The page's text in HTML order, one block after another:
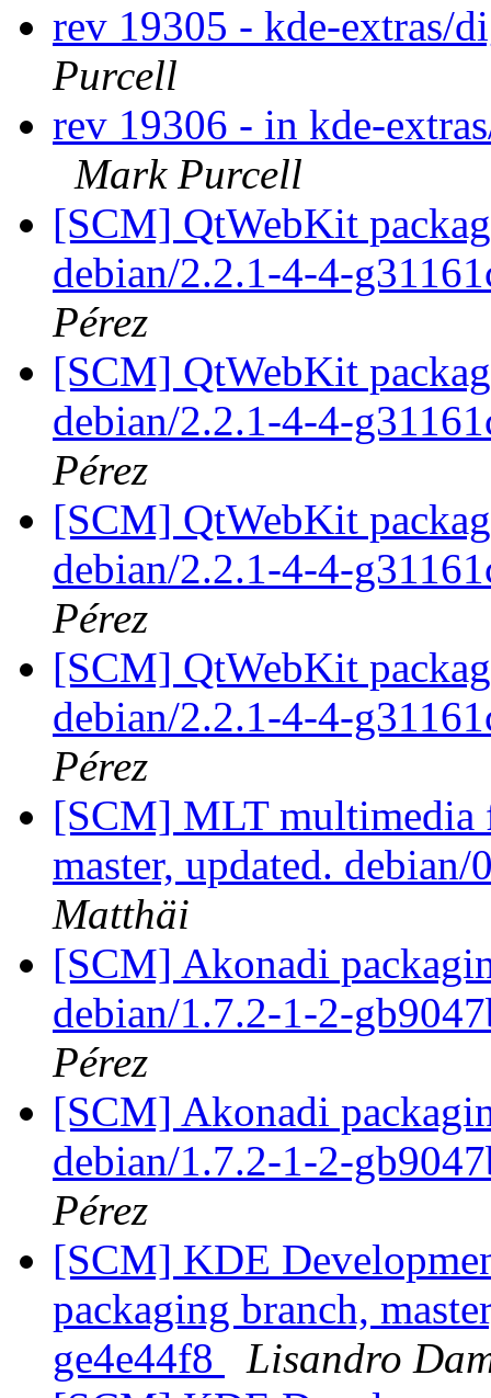
rev 19305 - kde-extras/
Purcell
rev 19306 - in kde-
Mark Purcell
[SCM] QtWebKit
debian/2.2.1-4-4-
Pérez
[SCM] QtWebKit
debian/2.2.1-4-4-
Pérez
[SCM] QtWebKit
debian/2.2.1-4-4-
Pérez
[SCM] QtWebKit
debian/2.2.1-4-4-
Pérez
[SCM] MLT multimedia
master, updated.
Matthäi
[SCM] Akonadi
debian/1.7.2-1-2-
Pérez
[SCM] Akonadi
debian/1.7.2-1-2-
Pérez
[SCM] KDE
packaging branch,
ge4e44f8
Lisandro